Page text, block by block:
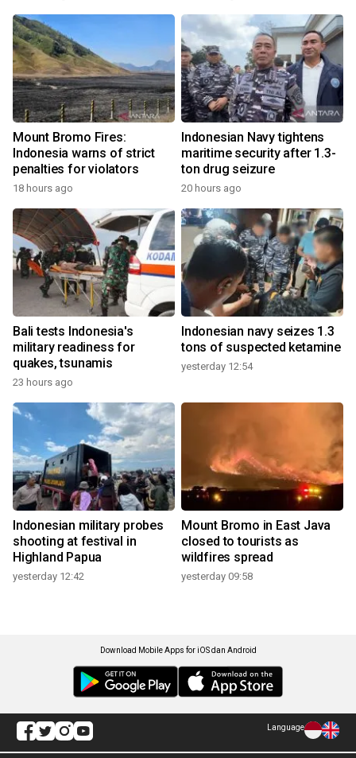
Mount Bromo Fires:
Indonesia warns of strict
penalties for violators
18 hours ago
Indonesian Navy tightens
maritime security after 1.3-
ton drug seizure
20 hours ago
Bali tests Indonesia's
military readiness for
quakes, tsunamis
23 hours ago
Indonesian navy seizes 1.3
tons of suspected ketamine
yesterday 12:54
Indonesian military probes
shooting at festival in
Highland Papua
yesterday 12:42
Mount Bromo in East Java
closed to tourists as
wildfires spread
yesterday 09:58
Download Mobile Apps for iOS dan Android
Language